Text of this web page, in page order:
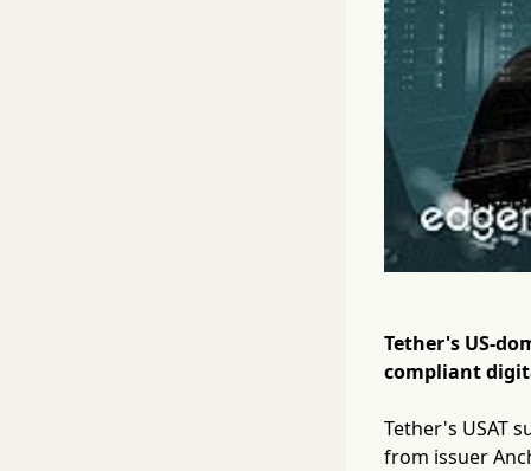
Tether's US-
compliant
Tether's USAT
from issuer